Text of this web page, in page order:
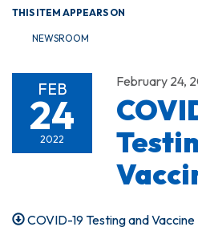
THIS ITEM APPEARS ON
NEWSROOM
FEB
24
2022
February 24,
COVID-19 Testing and